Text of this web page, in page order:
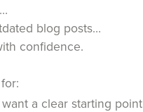
blog posts…
confidence.
a clear starting point